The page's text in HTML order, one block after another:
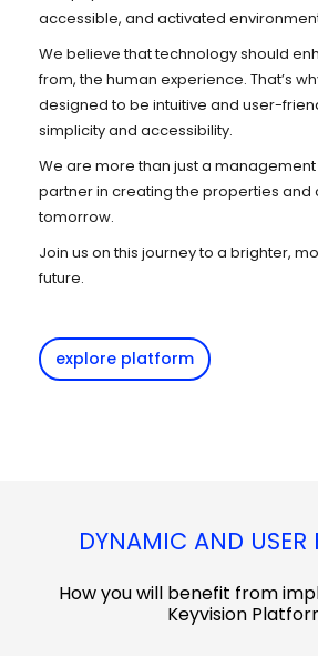
accessible, and activated
We believe that technology should
from, the human experience. That’s
designed to be intuitive and user-
simplicity and accessibility.
We are more than just a
partner in creating the properties and
tomorrow.
Join us on this journey to a brighter,
future.
explore platform
DYNAMIC AND USER
How you will benefit from
Keyvision